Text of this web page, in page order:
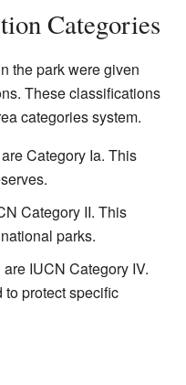
Categories
the park were given
These classifications
categories system.
Category Ia. This
Category II. This
parks.
IUCN Category IV.
protect specific